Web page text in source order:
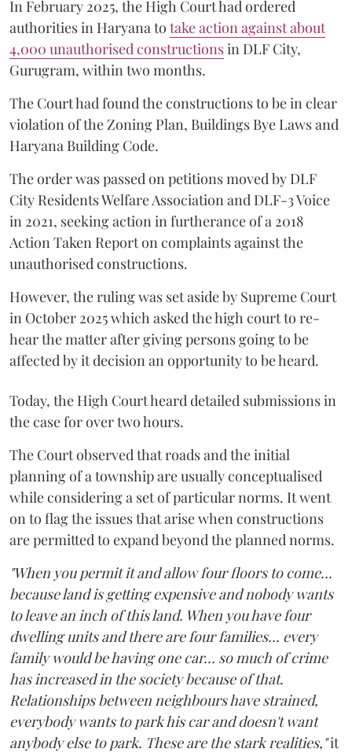
In February 2025, the High Court had ordered
authorities in Haryana to take action against about
4,000 unauthorised constructionsin DLF City,
Gurugram, within two months.
The Court had found the constructions to be in clear
violation of the Zoning Plan, Buildings Bye Laws and
Haryana Building Code.
The order was passed on petitions moved by DLF
City Residents Welfare Association and DLF-3 Voice
in 2021, seeking action in furtherance of a 2018
Action Taken Report on complaints against the
unauthorised constructions.
However, the ruling was set aside by Supreme Court
in October 2025 which asked the high court to re-
hear the matter after giving persons going to be
affected by it decision an opportunity to be heard.
Today, the High Court heard detailed submissions in
the case for over two hours.
The Court observed that roads and the initial
planning of a township are usually conceptualised
while considering a set of particular norms. It went
on to flag the issues that arise when constructions
are permitted to expand beyond the planned norms.
"When you permit it and allow four floors to come...
because land is getting expensive and nobody wants
to leave an inch of this land. When you have four
dwelling units and there are four families... every
family would be having one car... so much of crime
has increased in the society because of that.
Relationships between neighbours have strained,
everybody wants to park his car and doesn't want
anybody else to park. These are the stark realities,"it